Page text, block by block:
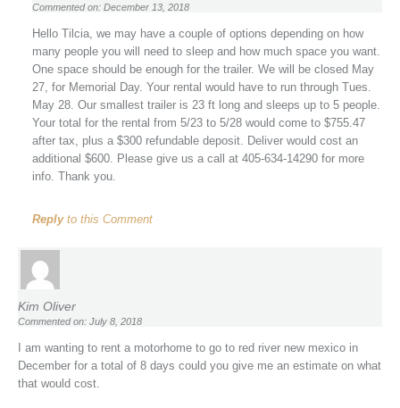
Commented on: December 13, 2018
Hello Tilcia, we may have a couple of options depending on how
many people you will need to sleep and how much space you want.
One space should be enough for the trailer. We will be closed May
27, for Memorial Day. Your rental would have to run through Tues.
May 28. Our smallest trailer is 23 ft long and sleeps up to 5 people.
Your total for the rental from 5/23 to 5/28 would come to $755.47
after tax, plus a $300 refundable deposit. Deliver would cost an
additional $600. Please give us a call at 405-634-14290 for more
info. Thank you.
Replyto this Comment
Kim Oliver
Commented on: July 8, 2018
I am wanting to rent a motorhome to go to red river new mexico in
December for a total of 8 days could you give me an estimate on what
that would cost.